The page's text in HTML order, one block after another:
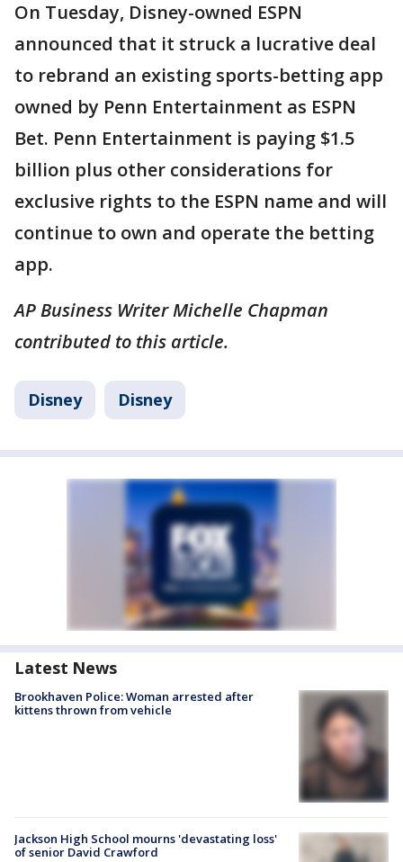
On Tuesday, Disney-owned ESPN
announced that it struck a lucrative deal
to rebrand an existing sports-betting app
owned by Penn Entertainment as ESPN
Bet. Penn Entertainment is paying $1.5
billion plus other considerations for
exclusive rights to the ESPN name and will
continue to own and operate the betting
app.
AP Business Writer Michelle Chapman
contributed to this article.
Disney Disney
Latest News
Brookhaven Police: Woman arrested after
kittens thrown from vehicle
Jackson High School mourns 'devastating loss'
of senior David Crawford